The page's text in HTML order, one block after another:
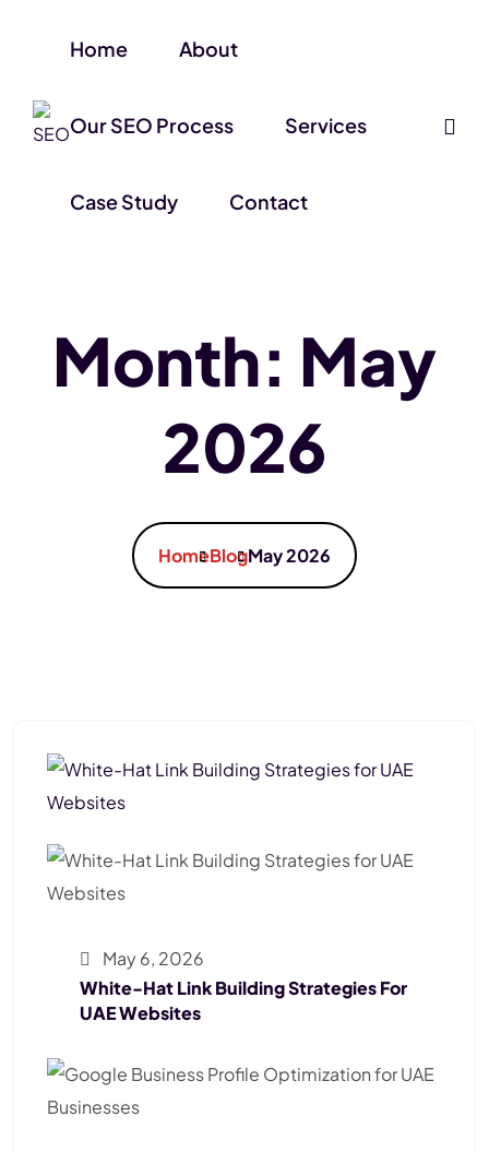
Home About
Our SEO Process Services
Case Study Contact
Month: May
2026
HomeBlogMay 2026
May 6, 2026
White-Hat Link Building Strategies For
UAE Websites